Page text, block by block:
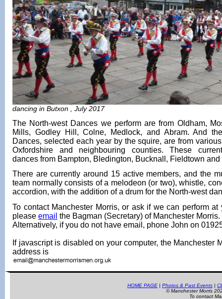
dancing in Butxon , July 2017
The North-west Dances we perform are from Oldham,
Mills, Godley Hill, Colne, Medlock, and Abram. And
Dances, selected each year by the squire, are from
Oxfordshire and neighbouring counties. These
dances from Bampton, Bledington, Bucknall, Fieldtown
There are currently around 15 active members, and the
team normally consists of a melodeon (or two), whistle,
accordion, with the addition of a drum for the North-west
To contact Manchester Morris, or ask if we can perform at
please email the Bagman (Secretary) of Manchester Morris.
Alternatively, if you do not have email, phone John on
If javascript is disabled on your computer, the Manchester
address is
HOME PAGE | Photos & Past Events |
© Manchester Morris
To contact